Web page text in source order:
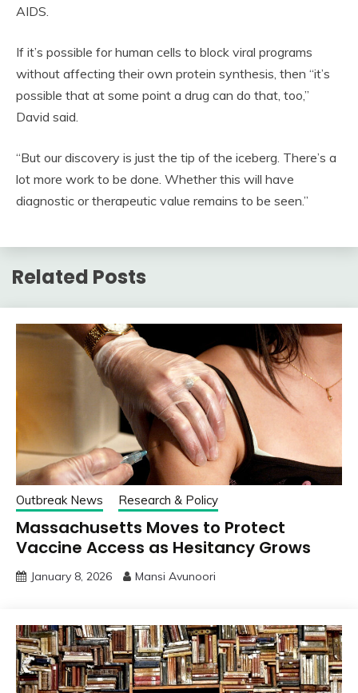
AIDS.
If it’s possible for human cells to block viral programs
without affecting their own protein synthesis, then “it’s
possible that at some point a drug can do that, too,”
David said.
“But our discovery is just the tip of the iceberg. There’s a
lot more work to be done. Whether this will have
diagnostic or therapeutic value remains to be seen.”
Related Posts
Outbreak News Research & Policy
Massachusetts Moves to Protect
Vaccine Access as Hesitancy Grows
January 8, 2026 Mansi Avunoori